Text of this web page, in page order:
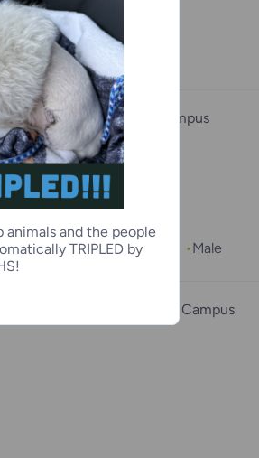
Whopper
1 month
Ozaukee Campus
Cedar
1 year, 1 month Male
Door County Campus
and the people
TRIPLED by